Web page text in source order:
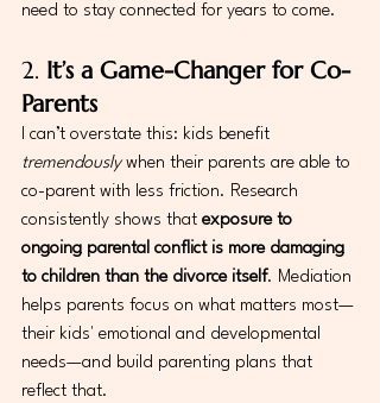
need to stay connected for years to come.
2. It’s a Game-Changer for Co-
Parents
I can’t overstate this: kids benefit
tremendously when their parents are able to
co-parent with less friction. Research
consistently shows that exposure to
ongoing parental conflict is more damaging
to children than the divorce itself. Mediation
helps parents focus on what matters most—
their kids' emotional and developmental
needs—and build parenting plans that
reflect that.